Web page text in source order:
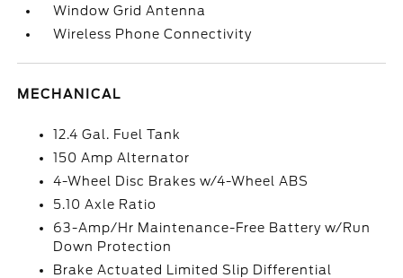
Window Grid Antenna
Wireless Phone Connectivity
MECHANICAL
12.4 Gal. Fuel Tank
150 Amp Alternator
4-Wheel Disc Brakes w/4-Wheel ABS
5.10 Axle Ratio
63-Amp/Hr Maintenance-Free Battery w/Run
Down Protection
Brake Actuated Limited Slip Differential